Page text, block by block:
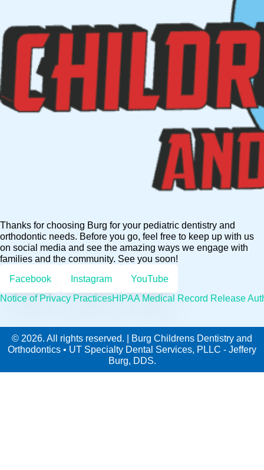
Thanks for choosing Burg for your pediatric dentistry and
orthodontic needs. Before you go, feel free to keep up with us
on social media and see the amazing ways we engage with
families and the community. See you soon!
Facebook
Instagram
YouTube
Notice of Privacy PracticesHIPAA Medical Record Release
© 2026. All rights reserved. | Burg Childrens Dentistry and
Orthodontics • UT Specialty Dental Services, PLLC - Jeffery
Burg, DDS.